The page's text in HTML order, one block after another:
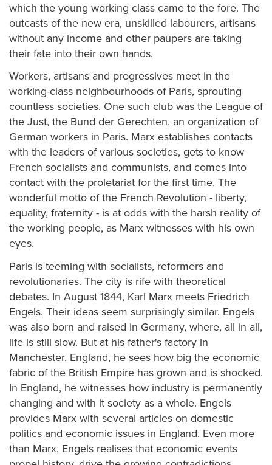
which the young working class came to the fore. The
outcasts of the new era, unskilled labourers, artisans
without any income and other paupers are taking
their fate into their own hands.
Workers, artisans and progressives meet in the
working-class neighbourhoods of Paris, sprouting
countless societies. One such club was the League of
the Just, the Bund der Gerechten, an organization of
German workers in Paris. Marx establishes contacts
with the leaders of various societies, gets to know
French socialists and communists, and comes into
contact with the proletariat for the first time. The
wonderful motto of the French Revolution - liberty,
equality, fraternity - is at odds with the harsh reality of
the working people, as Marx witnesses with his own
eyes.
Paris is teeming with socialists, reformers and
revolutionaries. The city is rife with theoretical
debates. In August 1844, Karl Marx meets Friedrich
Engels. Their ideas seem surprisingly similar. Engels
was also born and raised in Germany, where, all in all,
life is still slow. But at his father's factory in
Manchester, England, he sees how big the economic
fabric of the British Empire has grown and is shocked.
In England, he witnesses how industry is permanently
changing and with it society as a whole. Engels
provides Marx with several articles on domestic
politics and economic issues in England. Even more
than Marx, Engels realises that economic events